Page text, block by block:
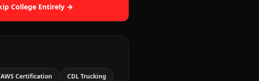
College Entirely →
AWS Certification CDL Trucking